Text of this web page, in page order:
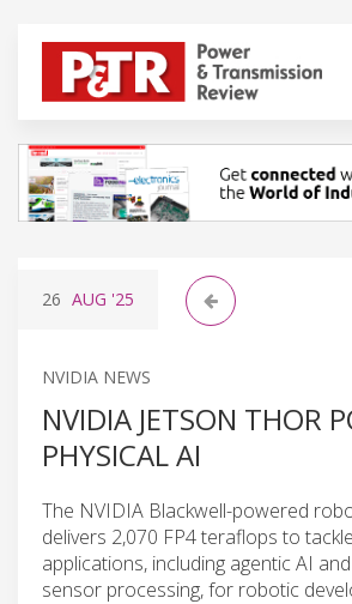
26 AUG '25
NVIDIA NEWS
NVIDIA JETSON THOR
PHYSICAL AI
The NVIDIA Blackwell-powered
delivers 2,070 FP4 teraflops to
applications, including agentic AI
sensor processing, for robotic